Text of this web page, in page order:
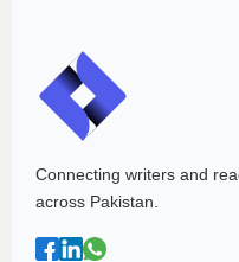
Connecting writers and
across Pakistan.